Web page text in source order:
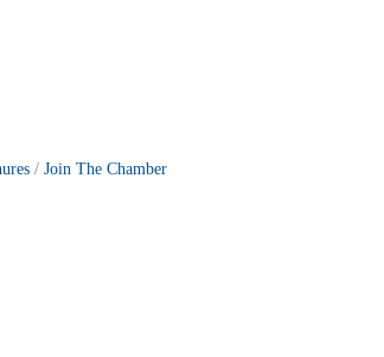
Join The Chamber